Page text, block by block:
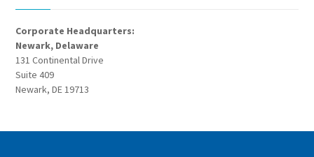
Corporate Headquarters:
Newark, Delaware
131 Continental Drive
Suite 409
Newark, DE 19713